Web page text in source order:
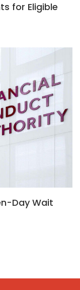
for Eligible
Day Wait